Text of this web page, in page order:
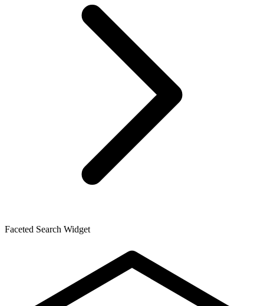
Faceted Search Widget